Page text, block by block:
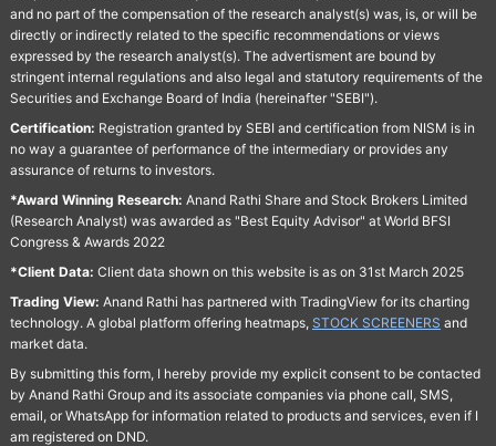
and no part of the compensation of the research analyst(s) was, is, or will be
directly or indirectly related to the specific recommendations or views
expressed by the research analyst(s). The advertisment are bound by
stringent internal regulations and also legal and statutory requirements of the
Securities and Exchange Board of India (hereinafter "SEBI").
Certification: Registration granted by SEBI and certification from NISM is in
no way a guarantee of performance of the intermediary or provides any
assurance of returns to investors.
*Award Winning Research: Anand Rathi Share and Stock Brokers Limited
(Research Analyst) was awarded as "Best Equity Advisor" at World BFSI
Congress & Awards 2022
*Client Data: Client data shown on this website is as on 31st March 2025
Trading View: Anand Rathi has partnered with TradingView for its charting
technology. A global platform offering heatmaps, STOCK SCREENERS and
market data.
By submitting this form, I hereby provide my explicit consent to be contacted
by Anand Rathi Group and its associate companies via phone call, SMS,
email, or WhatsApp for information related to products and services, even if I
am registered on DND.